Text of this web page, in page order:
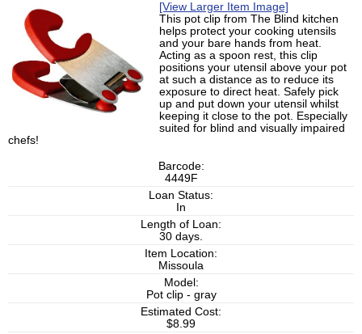
[View Larger Item Image]
This pot clip from The Blind kitchen
helps protect your cooking utensils
and your bare hands from heat.
Acting as a spoon rest, this clip
positions your utensil above your pot
at such a distance as to reduce its
exposure to direct heat. Safely pick
up and put down your utensil whilst
keeping it close to the pot. Especially
suited for blind and visually impaired
chefs!
Barcode:
4449F
Loan Status:
In
Length of Loan:
30 days.
Item Location:
Missoula
Model:
Pot clip - gray
Estimated Cost:
$8.99